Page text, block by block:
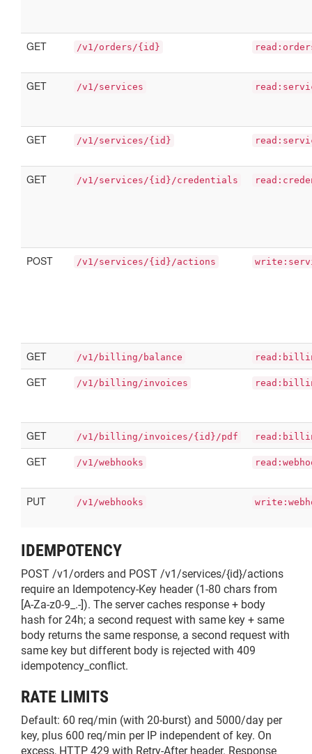
GET /v1/orders/{id}
GET /v1/services
GET /v1/services/{id}
GET /v1/services/{id}/credentials
POST /v1/services/{id}/actions
GET /v1/billing/balance
GET /v1/billing/invoices
GET /v1/billing/invoices/{id}/pdf
GET /v1/webhooks
PUT /v1/webhooks
IDEMPOTENCY
POST /v1/orders and POST /v1/services/{id}/actions
require an Idempotency-Key header (1-80 chars from
[A-Za-z0-9_.-]). The server caches response + body
hash for 24h; a second request with same key + same
body returns the same response, a second request with
same key but different body is rejected with 409
idempotency_conflict.
RATE LIMITS
Default: 60 req/min (with 20-burst) and 5000/day per
key, plus 600 req/min per IP independent of key. On
excess, HTTP 429 with Retry-After header. Response